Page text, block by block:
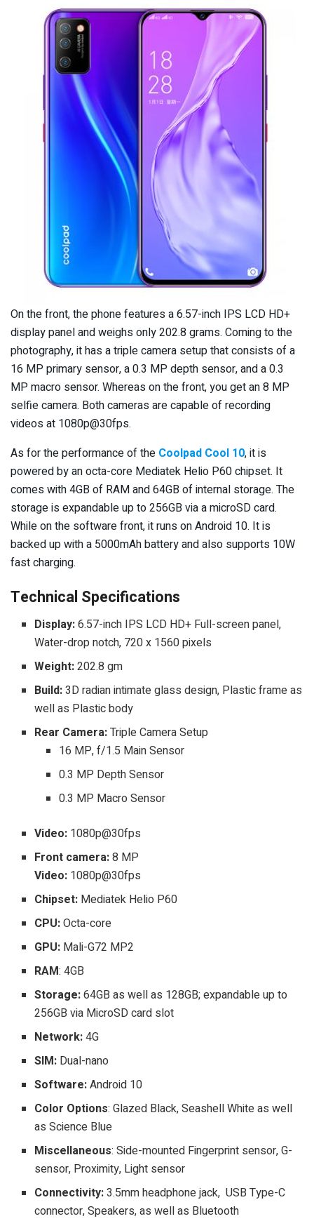
On the front, the phone features a 6.57-inch IPS LCD HD+
display panel and weighs only 202.8 grams. Coming to the
photography, it has a triple camera setup that consists of a
16 MP primary sensor, a 0.3 MP depth sensor, and a 0.3
MP macro sensor. Whereas on the front, you get an 8 MP
selfie camera. Both cameras are capable of recording
videos at 1080p@30fps.
As for the performance of the Coolpad Cool 10, it is
powered by an octa-core Mediatek Helio P60 chipset. It
comes with 4GB of RAM and 64GB of internal storage. The
storage is expandable up to 256GB via a microSD card.
While on the software front, it runs on Android 10. It is
backed up with a 5000mAh battery and also supports 10W
fast charging.
Technical Specifications
Display:6.57-inch IPS LCD HD+ Full-screen panel,
Water-drop notch, 720 x 1560 pixels
Weight:202.8 gm
Build:3D radian intimate glass design, Plastic frame as
well as Plastic body
Rear Camera:Triple Camera Setup
16 MP, f/1.5 Main Sensor
0.3 MP Depth Sensor
0.3 MP Macro Sensor
Video: 1080p@30fps
Front camera:8 MP
Video: 1080p@30fps
Chipset: Mediatek Helio P60
CPU:Octa-core
GPU: Mali-G72 MP2
RAM: 4GB
Storage:64GB as well as 128GB; expandable up to
256GB via MicroSD card slot
Network:4G
SIM: Dual-nano
Software:Android 10
Color Options: Glazed Black, Seashell White as well
as Science Blue
Miscellaneous: Side-mounted Fingerprint sensor, G-
sensor, Proximity, Light sensor
Connectivity:3.5mm headphone jack, USB Type-C
connector, Speakers, as well as Bluetooth